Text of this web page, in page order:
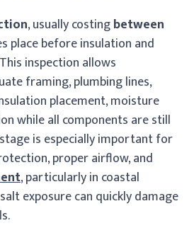
, usually costingbetween
place before insulation and
inspection allows
framing, plumbing lines,
placement, moisture
while all components are still
is especially important for
proper airflow, and
, particularly in coastal
exposure can quickly damage